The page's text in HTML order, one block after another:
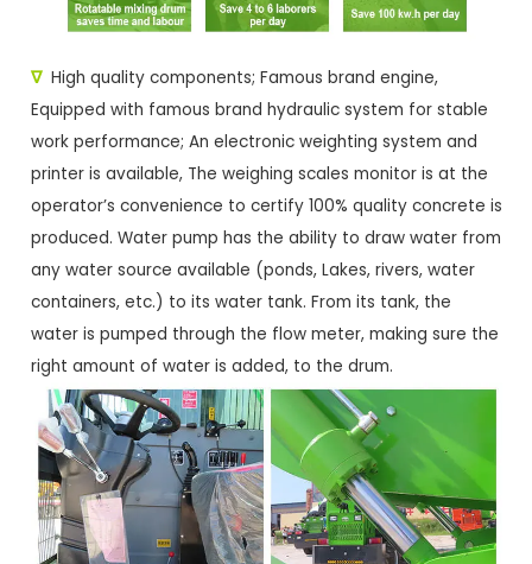
∇ High quality components; Famous brand engine,
Equipped with famous brand hydraulic system for stable
work performance; An electronic weighting system and
printer is available, The weighing scales monitor is at the
operator’s convenience to certify 100% quality concrete is
produced. Water pump has the ability to draw water from
any water source available (ponds, Lakes, rivers, water
containers, etc.) to its water tank. From its tank, the
water is pumped through the flow meter, making sure the
right amount of water is added, to the drum.